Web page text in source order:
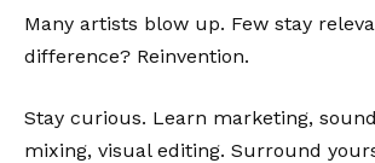
Many artists blow up. Few stay
difference? Reinvention.
Stay curious. Learn marketing,
mixing, visual editing. Surround